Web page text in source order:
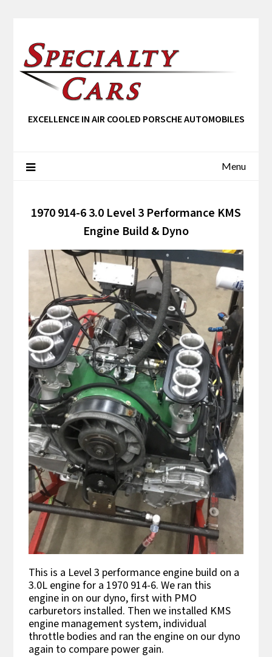
EXCELLENCE IN AIR COOLED PORSCHE AUTOMOBILES
Menu
1970 914-6 3.0 Level 3 Performance KMS
Engine Build & Dyno
This is a Level 3 performance engine build on a
3.0L engine for a 1970 914-6. We ran this
engine in on our dyno, first with PMO
carburetors installed. Then we installed KMS
engine management system, individual
throttle bodies and ran the engine on our dyno
again to compare power gain.